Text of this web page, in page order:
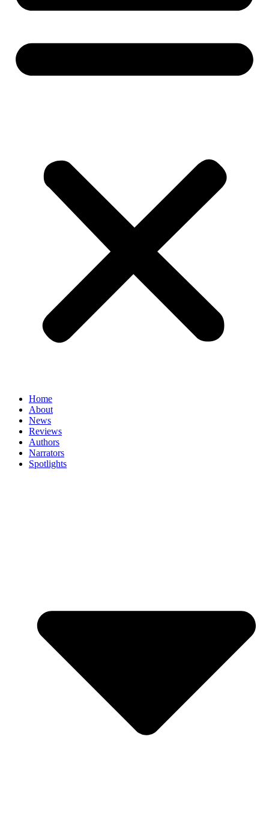
Home
About
News
Reviews
Authors
Narrators
Spotlights